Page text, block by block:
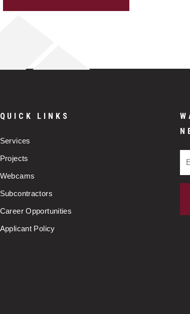
QUICK LINKS
Services
Projects
Webcams
Subcontractors
Career Opportunities
Applicant Policy